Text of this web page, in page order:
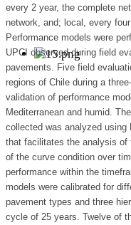
every 2 year, the complete
network, and; local, every
Performance models were
UPCI observed during field
pavements. Five field
regions of Chile during a
validation of performance
Mediterranean and humid.
collected was analyzed
that facilitates the analysis of
of the curve condition over
performance within the
models were calibrated for
pavement types and three
cycle of 25 years. Twelve of